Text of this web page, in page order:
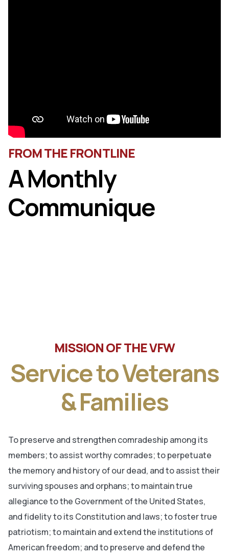
FROM THE FRONTLINE
A Monthly
Communique
MISSION OF THE VFW
Service to Veterans
& Families
To preserve and strengthen comradeship among its
members; to assist worthy comrades; to perpetuate
the memory and history of our dead, and to assist their
surviving spouses and orphans; to maintain true
allegiance to the Government of the United States,
and fidelity to its Constitution and laws; to foster true
patriotism; to maintain and extend the institutions of
American freedom; and to preserve and defend the